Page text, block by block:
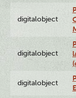
digitalobject
digitalobject
digitalobject